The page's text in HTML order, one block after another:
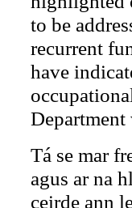
to be
recurrent
have
Tá se mar
agus ar na
ceirde ann